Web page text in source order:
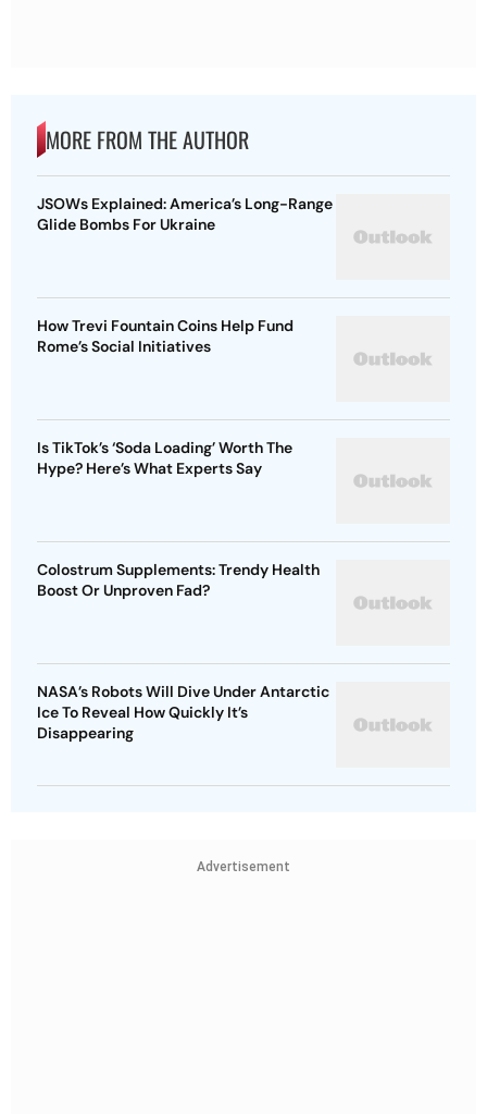
MORE FROM THE AUTHOR
JSOWs Explained: America’s Long-Range
Glide Bombs For Ukraine
How Trevi Fountain Coins Help Fund
Rome’s Social Initiatives
Is TikTok’s ‘Soda Loading’ Worth The
Hype? Here’s What Experts Say
Colostrum Supplements: Trendy Health
Boost Or Unproven Fad?
NASA’s Robots Will Dive Under Antarctic
Ice To Reveal How Quickly It’s
Disappearing
Advertisement